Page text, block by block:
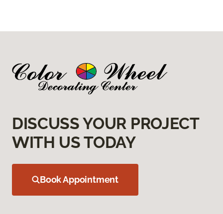
DISCUSS YOUR PROJECT
WITH US TODAY
Book Appointment